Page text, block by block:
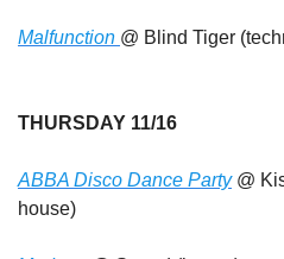
Malfunction @ Blind Tiger
THURSDAY 11/16
ABBA Disco Dance Party @
house)